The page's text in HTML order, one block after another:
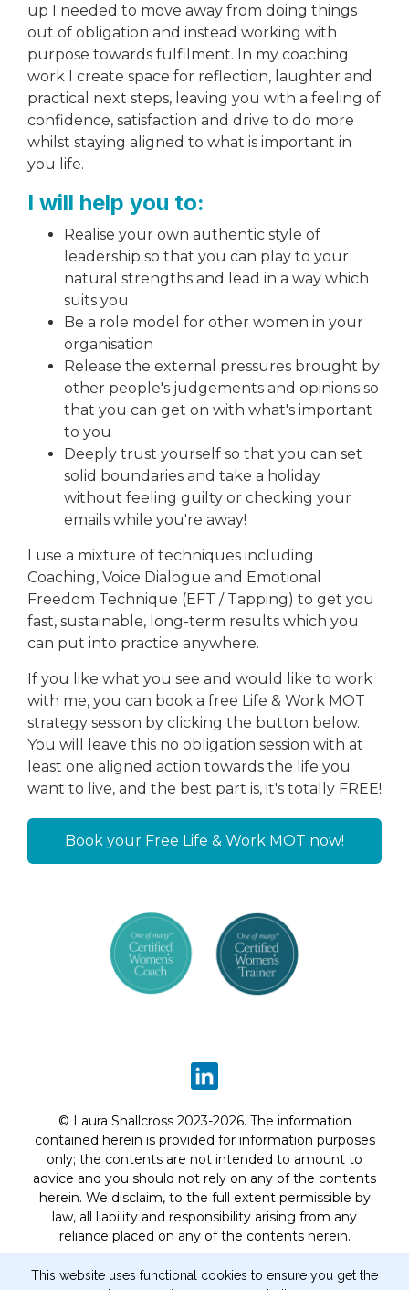
This website uses functional cookies to ensure you get the
up I needed to move away from doing things
out of obligation and instead working with
purpose towards fulfilment. In my coaching
work I create space for reflection, laughter and
practical next steps, leaving you with a feeling of
confidence, satisfaction and drive to do more
whilst staying aligned to what is important in
you life.
I will help you to:
Realise your own authentic style of
leadership so that you can play to your
natural strengths and lead in a way which
suits you
Be a role model for other women in your
organisation
Release the external pressures brought by
other people's judgements and opinions so
that you can get on with what's important
to you
Deeply trust yourself so that you can set
solid boundaries and take a holiday
without feeling guilty or checking your
emails while you're away!
I use a mixture of techniques including
Coaching, Voice Dialogue and Emotional
Freedom Technique (EFT / Tapping) to get you
fast, sustainable, long-term results which you
can put into practice anywhere.
If you like what you see and would like to work
with me, you can book a free Life & Work MOT
strategy session by clicking the button below.
You will leave this no obligation session with at
least one aligned action towards the life you
want to live, and the best part is, it's totally FREE!
Book your Free Life & Work MOT now!
© Laura Shallcross 2023-2026. The information
contained herein is provided for information purposes
only; the contents are not intended to amount to
advice and you should not rely on any of the contents
herein. We disclaim, to the full extent permissible by
law, all liability and responsibility arising from any
reliance placed on any of the contents herein.
Privacy Notice
Terms of Website Use
Program